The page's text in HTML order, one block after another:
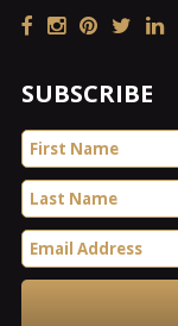
SUBSCRIBE